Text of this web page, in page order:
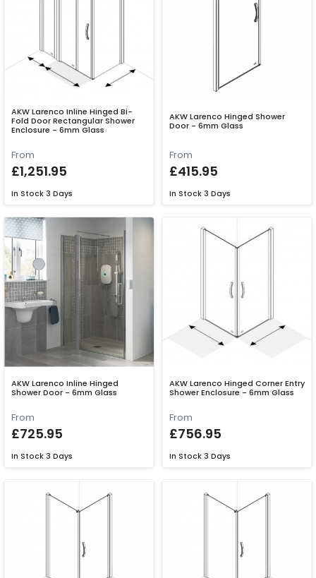
AKW Larenco Inline Hinged Bi-
Fold Door Rectangular Shower
Enclosure - 6mm Glass
From
£1,251.95
In Stock 3 Days
AKW Larenco Hinged Shower
Door - 6mm Glass
From
£415.95
In Stock 3 Days
AKW Larenco Inline Hinged
Shower Door - 6mm Glass
From
£725.95
In Stock 3 Days
AKW Larenco Hinged Corner Entry
Shower Enclosure - 6mm Glass
From
£756.95
In Stock 3 Days